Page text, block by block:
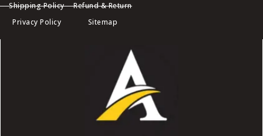
Shipping Policy
Privacy Policy
Refund & Return
Sitemap